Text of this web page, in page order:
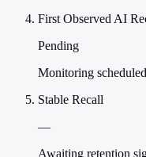
First Observed AI
Pending
Monitoring scheduled
Stable Recall
—
Awaiting retention